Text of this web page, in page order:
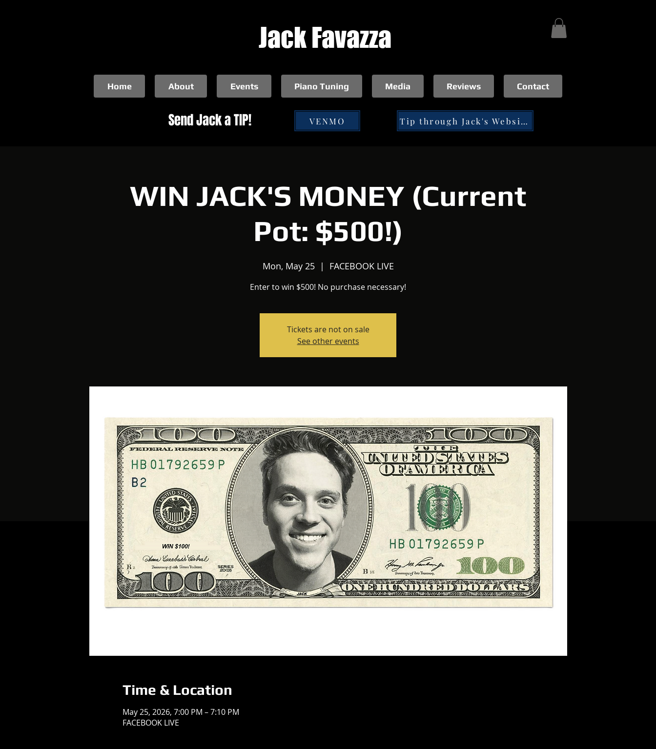
Jack Favazza
Home About Events Piano Tuning Media Reviews Contact
Send Jack a TIP! VENMO Tip through Jack's Website
WIN JACK'S MONEY (Current
Pot: $500!)
Mon, May 25
  |
FACEBOOK LIVE
Enter to win $500! No purchase necessary!
Tickets are not on sale
See other events
Time & Location
May 25, 2026, 7:00 PM – 7:10 PM
FACEBOOK LIVE